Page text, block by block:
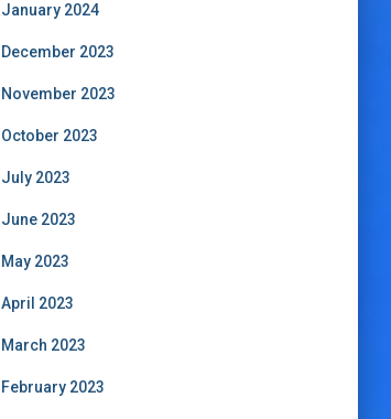
January 2024
December 2023
November 2023
October 2023
July 2023
June 2023
May 2023
April 2023
March 2023
February 2023